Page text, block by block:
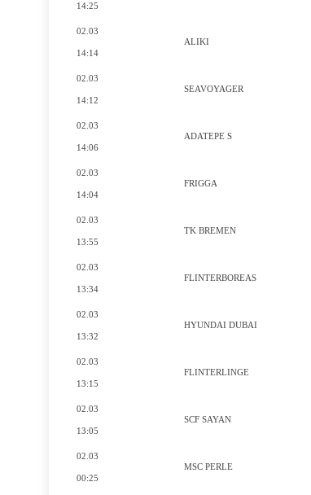
14:25
02.03
14:14
ALIKI
02.03
14:12
SEAVOYAGER
02.03
14:06
ADATEPE S
02.03
14:04
FRIGGA
02.03
13:55
TK BREMEN
02.03
13:34
FLINTERBOREAS
02.03
13:32
HYUNDAI DUBAI
02.03
13:15
FLINTERLINGE
02.03
13:05
SCF SAYAN
02.03
00:25
MSC PERLE